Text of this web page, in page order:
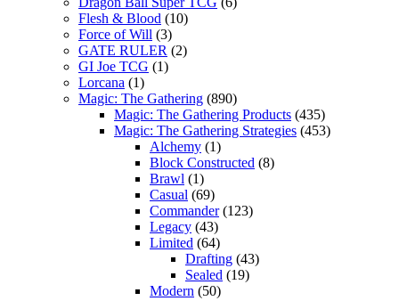
Flesh & Blood (10)
Force of Will (3)
GATE RULER (2)
GI Joe TCG (1)
Lorcana (1)
Magic: The Gathering (890)
Magic: The Gathering Products (435)
Magic: The Gathering Strategies (453)
Alchemy (1)
Block Constructed (8)
Brawl (1)
Casual (69)
Commander(123)
Legacy (43)
Limited (64)
Drafting (43)
Sealed (19)
Modern (50)